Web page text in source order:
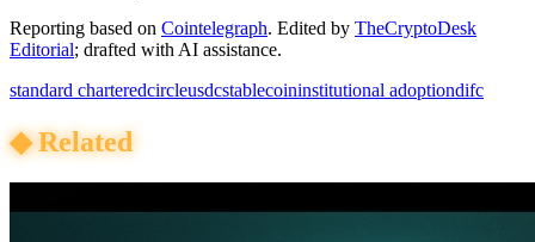
Reporting based on Cointelegraph. Edited by TheCryptoDesk
Editorial; drafted with AI assistance.
standard charteredcircleusdcstablecoininstitutional adoptiondifc
◆Related